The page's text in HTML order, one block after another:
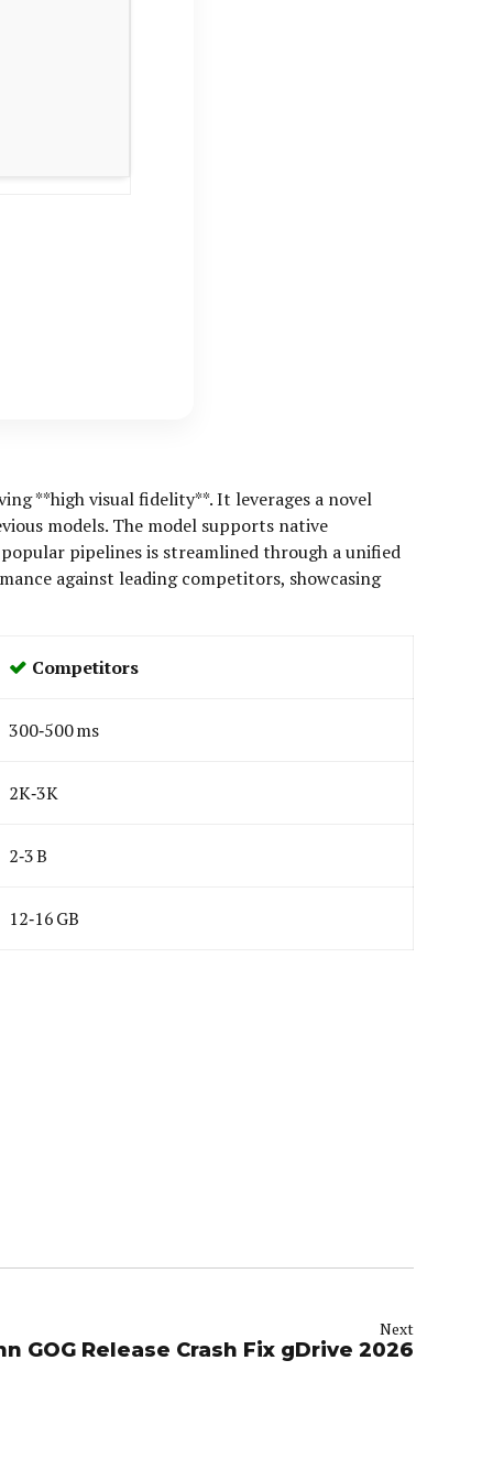
**high visual fidelity**. It leverages a novel
models. The model supports native
pipelines is streamlined through a unified
against leading competitors, showcasing
Competitors
300‑500 ms
2K‑3K
2‑3 B
12‑16 GB
Next
GOG Release Crash Fix gDrive 2026